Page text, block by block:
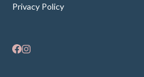
Privacy Policy